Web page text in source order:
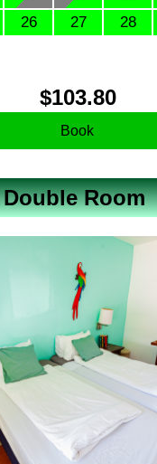
26 27 28
$103.80
Room